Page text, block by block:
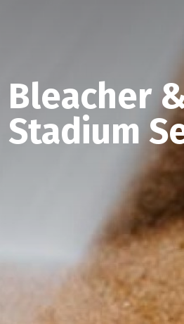
Bleacher
Stadium